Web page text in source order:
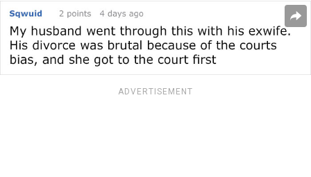
ADVERTISEMENT